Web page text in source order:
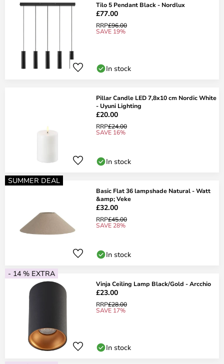
Tilo 5 Pendant Black - Nordlux
£77.00
RRP£96.00
SAVE 19%
In stock
Pillar Candle LED 7,8x10 cm Nordic White
- Uyuni Lighting
£20.00
RRP£24.00
SAVE 16%
In stock
SUMMER DEAL
Basic Flat 36 lampshade Natural - Watt
&amp; Veke
£32.00
RRP£45.00
SAVE 28%
In stock
- 14 % EXTRA
Vinja Ceiling Lamp Black/Gold - Arcchio
£23.00
RRP£28.00
SAVE 17%
In stock